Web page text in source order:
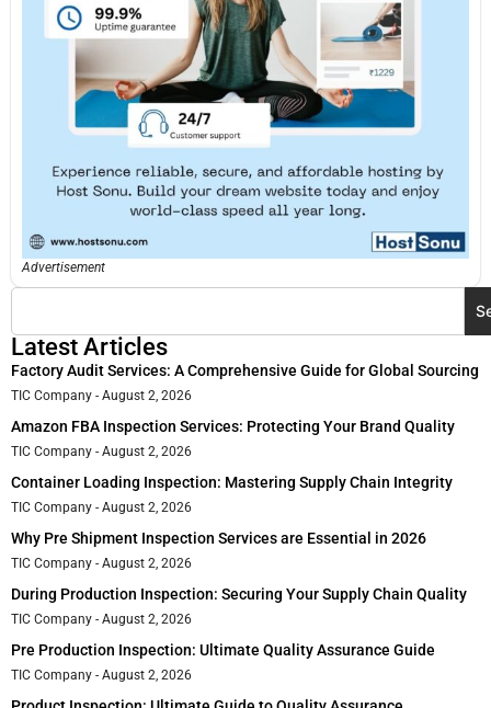
Advertisement
Latest Articles
Factory Audit Services: A Comprehensive Guide for Global Sourcing
TIC Company August 2, 2026
Amazon FBA Inspection Services: Protecting Your Brand Quality
TIC Company August 2, 2026
Container Loading Inspection: Mastering Supply Chain Integrity
TIC Company August 2, 2026
Why Pre Shipment Inspection Services are Essential in 2026
TIC Company August 2, 2026
During Production Inspection: Securing Your Supply Chain Quality
TIC Company August 2, 2026
Pre Production Inspection: Ultimate Quality Assurance Guide
TIC Company August 2, 2026